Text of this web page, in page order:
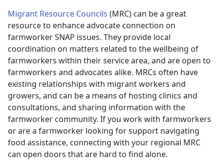
Migrant Resource Councils (MRC) can be a great
resource to enhance advocate connection on
farmworker SNAP issues. They provide local
coordination on matters related to the wellbeing of
farmworkers within their service area, and are open to
farmworkers and advocates alike. MRCs often have
existing relationships with migrant workers and
growers, and can be a means of hosting clinics and
consultations, and sharing information with the
farmworker community. If you work with farmworkers
or are a farmworker looking for support navigating
food assistance, connecting with your regional MRC
can open doors that are hard to find alone.